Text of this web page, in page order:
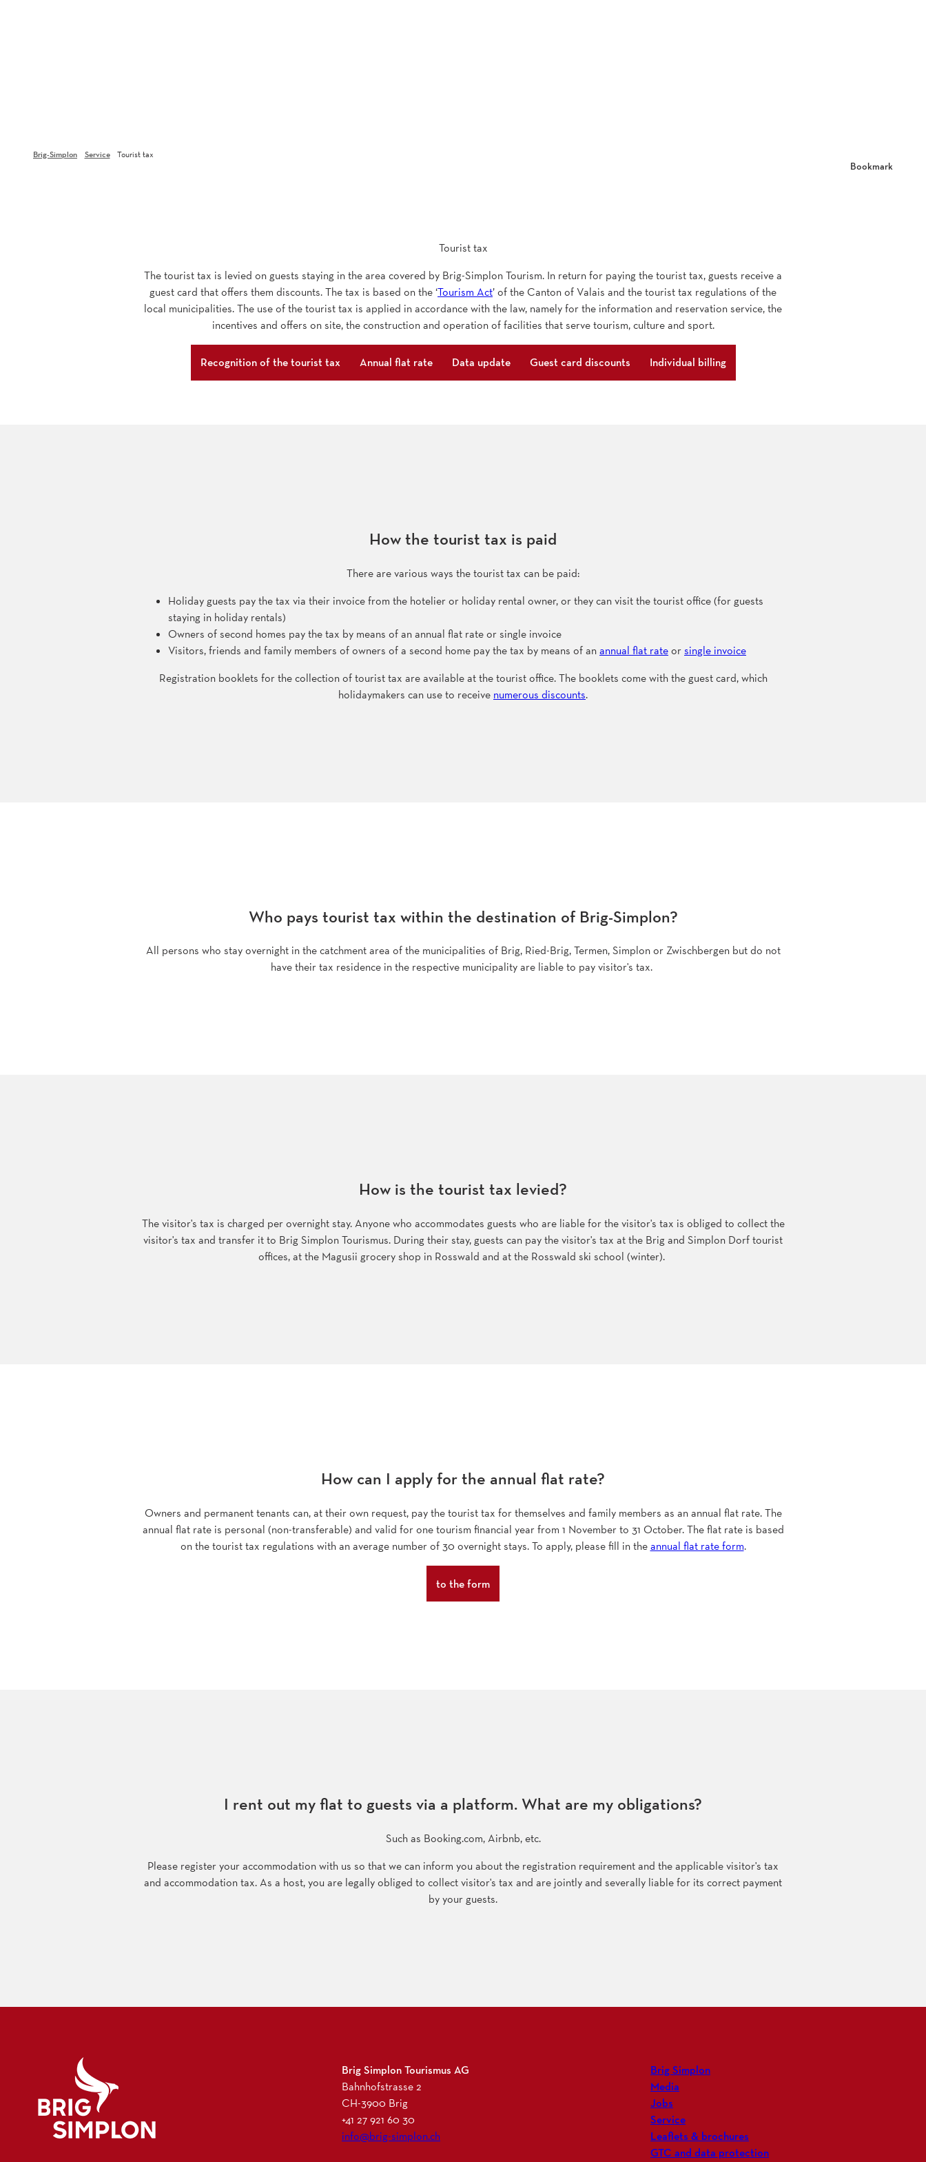
Brig-Simplon Service Tourist tax
Bookmark
Tourist tax
The tourist tax is levied on guests staying in the area covered by Brig-Simplon Tourism. In return for paying the tourist tax, guests receive a
guest card that offers them discounts. The tax is based on the ‘Tourism Act’ of the Canton of Valais and the tourist tax regulations of the
local municipalities. The use of the tourist tax is applied in accordance with the law, namely for the information and reservation service, the
incentives and offers on site, the construction and operation of facilities that serve tourism, culture and sport.
Recognition of the tourist tax Annual flat rate Data update Guest card discounts Individual billing
How the tourist tax is paid
There are various ways the tourist tax can be paid:
Holiday guests pay the tax via their invoice from the hotelier or holiday rental owner, or they can visit the tourist office (for guests
staying in holiday rentals)
Owners of second homes pay the tax by means of an annual flat rate or single invoice
Visitors, friends and family members of owners of a second home pay the tax by means of anannual flat rateorsingle invoice
Registration booklets for the collection of tourist tax are available at the tourist office. The booklets come with the guest card, which
holidaymakers can use to receive numerous discounts.
Who pays tourist tax within the destination of Brig-Simplon?
All persons who stay overnight in the catchment area of the municipalities of Brig, Ried-Brig, Termen, Simplon or Zwischbergen but do not
have their tax residence in the respective municipality are liable to pay visitor's tax.
How is the tourist tax levied?
The visitor's tax is charged per overnight stay. Anyone who accommodates guests who are liable for the visitor's tax is obliged to collect the
visitor's tax and transfer it to Brig Simplon Tourismus. During their stay, guests can pay the visitor's tax at the Brig and Simplon Dorf tourist
offices, at the Magusii grocery shop in Rosswald and at the Rosswald ski school (winter).
How can I apply for the annual flat rate?
Owners and permanent tenants can, at their own request, pay the tourist tax for themselves and family members as an annual flat rate. The
annual flat rate is personal (non-transferable) and valid for one tourism financial year from 1 November to 31 October. The flat rate is based
on the tourist tax regulations with an average number of 30 overnight stays. To apply, please fill in theannual flat rate form.
to the form
I rent out my flat to guests via a platform. What are my obligations?
Such as Booking.com, Airbnb, etc.
Please register your accommodation with us so that we can inform you about the registration requirement and the applicable visitor's tax
and accommodation tax. As a host, you are legally obliged to collect visitor's tax and are jointly and severally liable for its correct payment
by your guests.
Brig Simplon Tourismus AG
Bahnhofstrasse 2
CH-3900 Brig
+41 27 921 60 30
info@brig-simplon.ch
Brig Simplon
Media
Jobs
Service
Leaflets & brochures
GTC and data protection